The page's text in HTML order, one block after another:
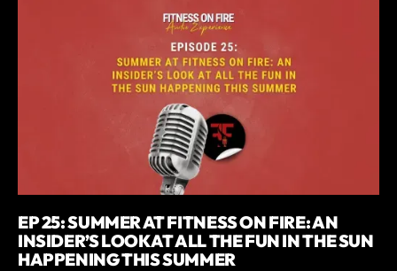
EP 25: SUMMER AT FITNESS ON FIRE: AN
INSIDER’S LOOK AT ALL THE FUN IN THE SUN
HAPPENING THIS SUMMER